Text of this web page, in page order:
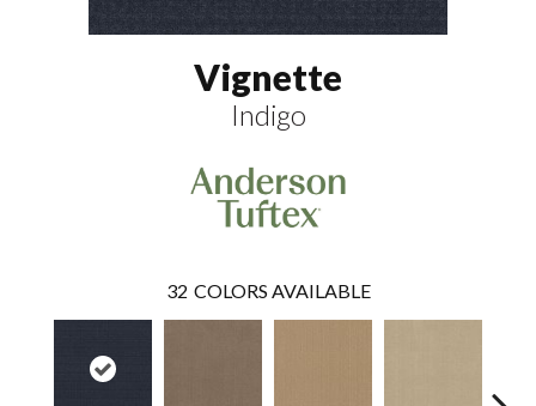
Vignette
Indigo
32 COLORS AVAILABLE